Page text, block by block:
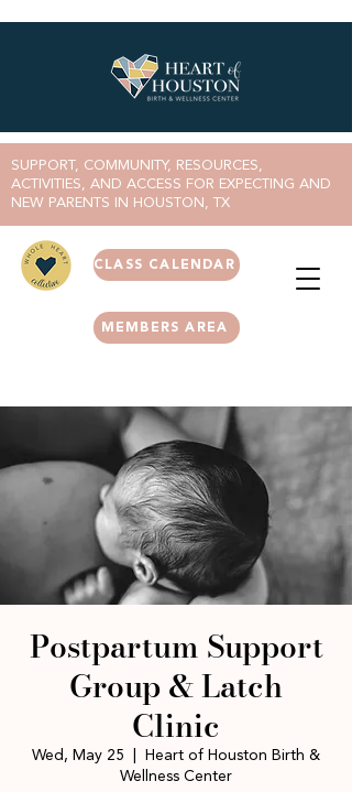
MEMBERS AREA
SUPPORT, COMMUNITY, RESOURCES,
ACTIVITIES, AND ACCESS FOR EXPECTING AND
NEW PARENTS IN HOUSTON, TX
CLASS CALENDAR
Postpartum Support
Group & Latch
Clinic
Wed, May 25
Heart of Houston Birth &
Wellness Center